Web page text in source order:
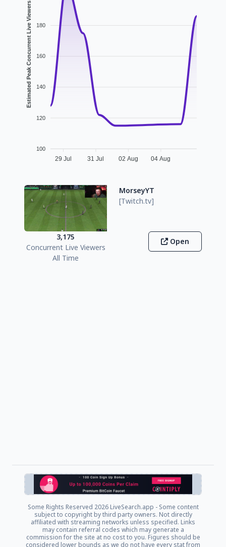
180
160
140
120
100
Estimated Peak Concurrent Live Viewers
29 Jul 31 Jul 02 Aug 04 Aug
MorseyYT
[Twitch.tv]
3,175
Concurrent Live Viewers
All Time
Open
Some Rights Reserved 2026 LiveSearch.app - Some content
subject to copyright by third party owners. Not directly
affiliated with streaming networks unless specified. Links
may contain referral codes which may generate a
commission for the site at no cost to you. Figures should be
considered lower bounds as we do not have every stat from